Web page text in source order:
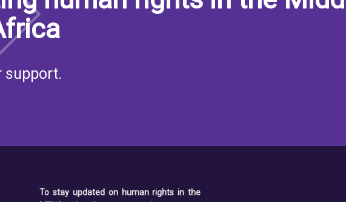
support.
To stay updated on human rights in the